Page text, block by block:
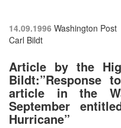
14.09.1996 Washington Post
Carl Bildt
Article by the
Bildt:”Response
article in the
September
Hurricane”